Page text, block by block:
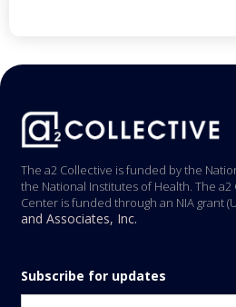
The a2 Collective is funded by the
the National Institutes of Health. The
Center is funded through an NIA grant
and Associates, Inc.
Subscribe for updates